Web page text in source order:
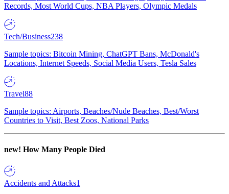
Records, Most World Cups, NBA Players, Olympic Medals
Tech/Business238
Sample topics: Bitcoin Mining, ChatGPT Bans, McDonald's
Locations, Internet Speeds, Social Media Users, Tesla Sales
Travel88
Sample topics: Airports, Beaches/Nude Beaches, Best/Worst
Countries to Visit, Best Zoos, National Parks
new! How Many People Died
Accidents and Attacks1